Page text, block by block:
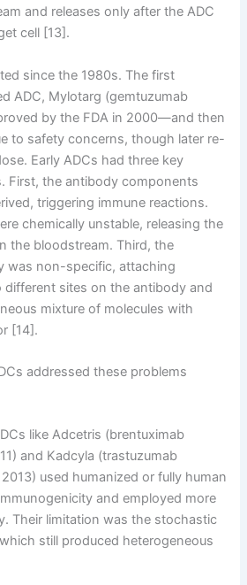
and releases only after the ADC
cell [13].
since the 1980s. The first
ADC, Mylotarg (gemtuzumab
by the FDA in 2000—and then
to safety concerns, though later re-
Early ADCs had three key
First, the antibody components
triggering immune reactions.
chemically unstable, releasing the
the bloodstream. Third, the
was non-specific, attaching
different sites on the antibody and
mixture of molecules with
[14].
addressed these problems
like Adcetris (brentuximab
and Kadcyla (trastuzumab
used humanized or fully human
and employed more
Their limitation was the stochastic
still produced heterogeneous